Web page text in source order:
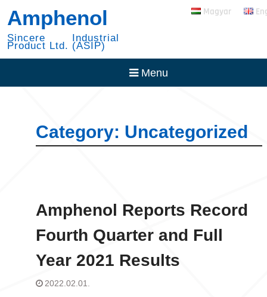
content
RADSOK PowerBlok
Expansion
30 Year with NYSE
Magyar
Amphenol
Sincere Industrial
Product Ltd. (ASIP)
Menu
Category: Uncategorized
Amphenol Reports Record
Fourth Quarter and Full
Year 2021 Results
2022.02.01.